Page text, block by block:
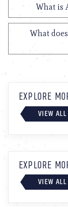
What is
What
EXPLORE
VIEW
EXPLORE
VIEW